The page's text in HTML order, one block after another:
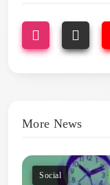
More News
Social